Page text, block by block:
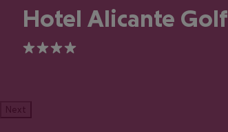
Hotel Alicante Golf
4
Next